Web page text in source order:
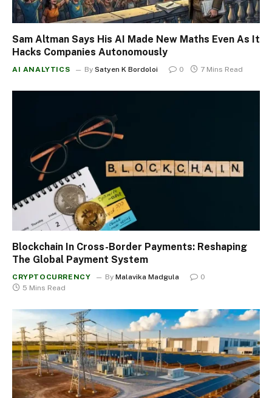
Sam Altman Says His AI Made New Maths Even As It
Hacks Companies Autonomously
AI ANALYTICS By Satyen K Bordoloi 0 7 Mins Read
Blockchain In Cross-Border Payments: Reshaping
The Global Payment System
CRYPTOCURRENCY By Malavika Madgula
0
5 Mins Read